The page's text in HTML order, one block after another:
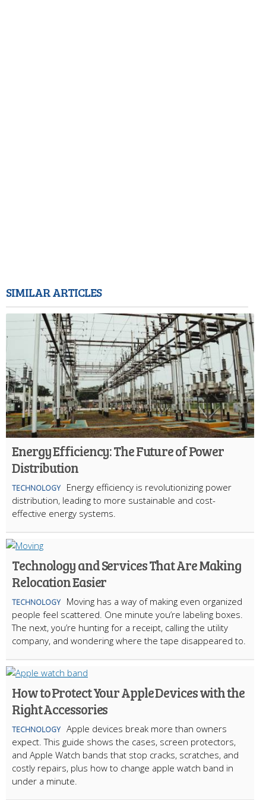
SIMILAR ARTICLES
Energy Efficiency: The Future of Power
Distribution
TECHNOLOGY
Energy efficiency is revolutionizing power
distribution, leading to more sustainable and cost-
effective energy systems.
Technology and Services That Are Making
Relocation Easier
TECHNOLOGY
Moving has a way of making even organized
people feel scattered. One minute you’re labeling boxes.
The next, you’re hunting for a receipt, calling the utility
company, and wondering where the tape disappeared to.
How to Protect Your Apple Devices with the
Right Accessories
TECHNOLOGY Apple devices break more than owners
expect. This guide shows the cases, screen protectors,
and Apple Watch bands that stop cracks, scratches, and
costly repairs, plus how to change apple watch band in
under a minute.